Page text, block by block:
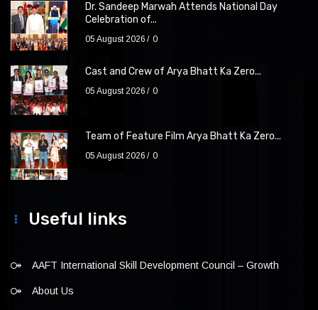
Dr. Sandeep Marwah Attends National Day
Celebration of...
05 August 2026 0
Cast and Crew of Arya Bhatt Ka Zero...
05 August 2026 0
Team of Feature Film Arya Bhatt Ka Zero...
05 August 2026 0
Useful links
AAFT International Skill Development Council – Growth
About Us